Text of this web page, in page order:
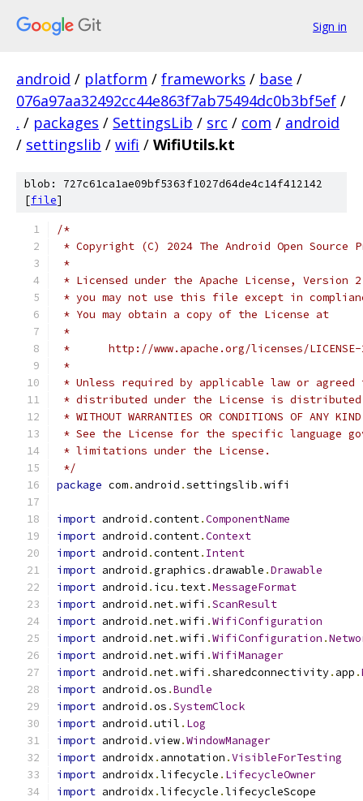
Sign in
android / platform / frameworks / base /
076a97aa32492cc44e863f7ab75494dc0b3bf5ef /
. / packages / SettingsLib / src / com / android
/ settingslib / wifi / WifiUtils.kt
blob: 727c61ca1ae09bf5363f1027d64de4c14f412142
[file]
/*
* Copyright (C) 2024 The Android Open Source
*
* Licensed under the Apache License,
* you may not use this file except in
* You may obtain a copy of the License at
*
*      http://www.apache.org/licenses/
*
* Unless required by applicable law or
* distributed under the License is distributed
* WITHOUT WARRANTIES OR CONDITIONS OF
* See the License for the specific language
* limitations under the License.
*/
package com. android .settingslib .wifi
import android .content.ComponentName
import android .content.Context
import android .content. Intent
import android .graphics .drawable .Drawable
import android . icu . text.MessageFormat
import android .net.wifi .ScanResult
import android .net.wifi .WifiConfiguration
import android .net.wifi .WifiConfiguration .
import android .net.wifi .WifiManager
import android .net.wifi .sharedconnectivity. app .
import android .os .Bundle
import android .os .SystemClock
import android .util . Log
import android .view.WindowManager
import androidx . annotation .VisibleForTesting
import androidx .lifecycle . LifecycleOwner
import androidx .lifecycle .lifecycleScope